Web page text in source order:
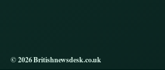
© 2026 Britishnewsdesk.co.uk